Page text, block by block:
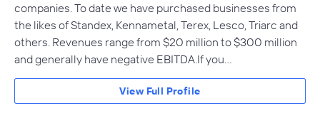
companies. To date we have purchased businesses from
the likes of Standex, Kennametal, Terex, Lesco, Triarc and
others. Revenues range from $20 million to $300 million
and generally have negative EBITDA.If you…
View Full Profile